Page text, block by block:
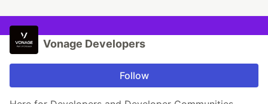
Vonage Developers
Follow